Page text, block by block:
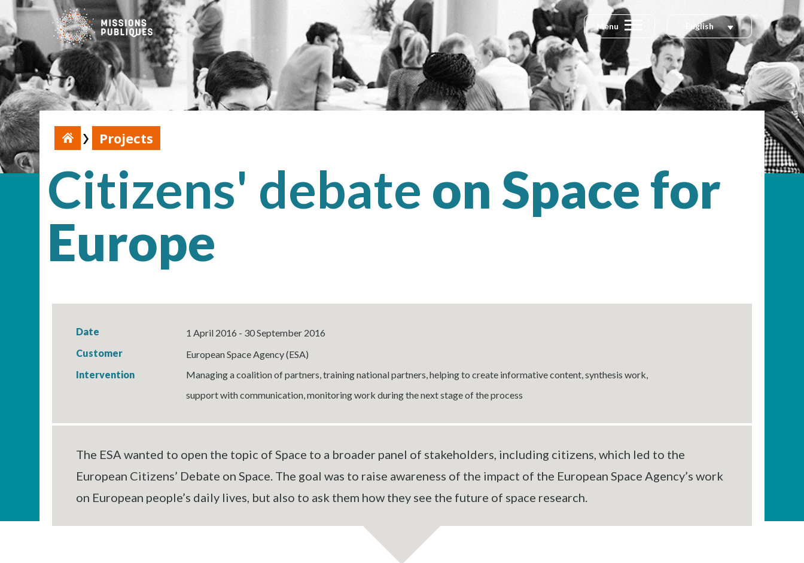
Menu English
Projects
Citizens' debate on Space for
Europe
Date
1 April 2016 - 30 September 2016
Customer
European Space Agency (ESA)
Intervention
Managing a coalition of partners, training national partners, helping to create informative content, synthesis work,
support with communication, monitoring work during the next stage of the process
The ESA wanted to open the topic of Space to a broader panel of stakeholders, including citizens, which led to the
European Citizens’ Debate on Space. The goal was to raise awareness of the impact of the European Space Agency’s work
on European people’s daily lives, but also to ask them how they see the future of space research.